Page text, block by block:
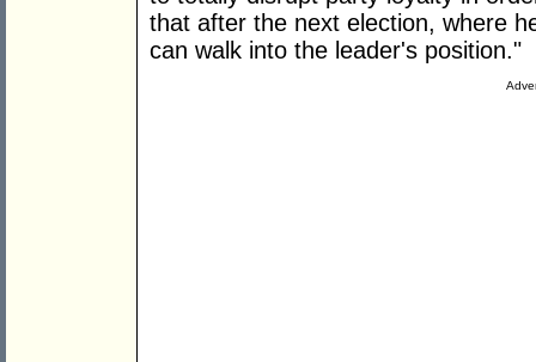
that after the next election, where
can walk into the leader's position."